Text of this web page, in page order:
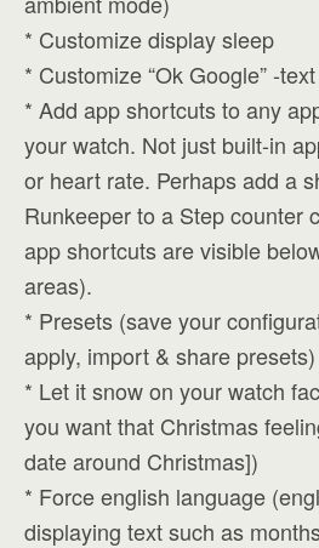
* Customize display sleep
* Customize “Ok Google” -
* Add app shortcuts to any
your watch. Not just built-in
or heart rate. Perhaps add a
Runkeeper to a Step counter
app shortcuts are visible
areas).
* Presets (save your
apply, import & share presets)
* Let it snow on your watch
you want that Christmas
date around Christmas])
* Force english language
displaying text such as